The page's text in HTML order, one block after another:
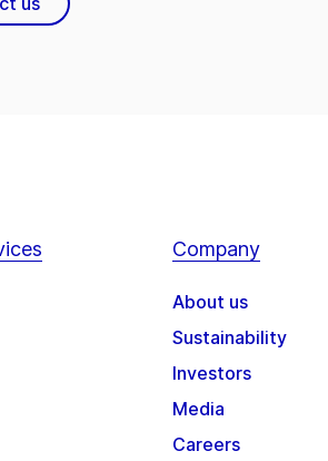
Company
About us
Sustainability
Investors
Media
Careers